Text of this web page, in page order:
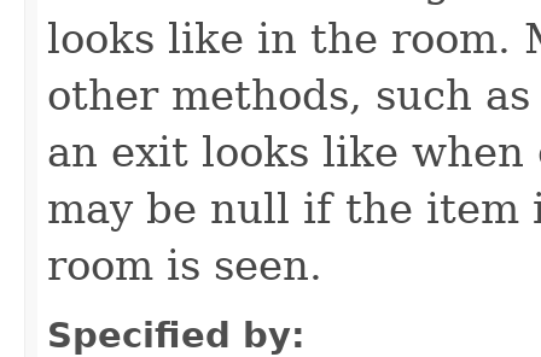
looks like in the room.
other methods, such
an exit looks like
may be null if the item
room is seen.
Specified by: